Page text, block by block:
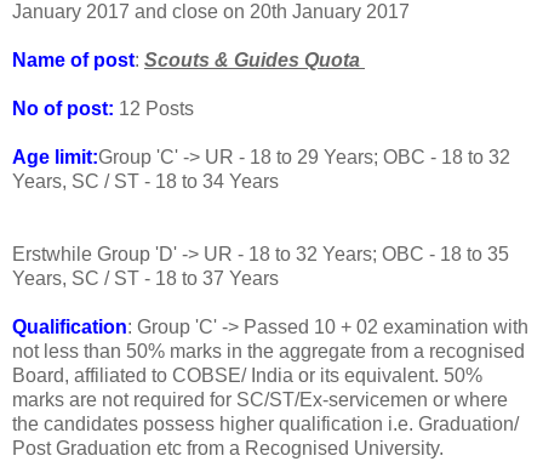
January 2017 and close on 20th January 2017
Name of post: Scouts & Guides Quota
No of post: 12 Posts
Age limit:Group 'C' -> UR - 18 to 29 Years; OBC - 18 to 32
Years, SC / ST - 18 to 34 Years
Erstwhile Group 'D' -> UR - 18 to 32 Years; OBC - 18 to 35
Years, SC / ST - 18 to 37 Years
Qualification: Group 'C' -> Passed 10 + 02 examination with
not less than 50% marks in the aggregate from a recognised
Board, affiliated to COBSE/ India or its equivalent. 50%
marks are not required for SC/ST/Ex-servicemen or where
the candidates possess higher qualification i.e. Graduation/
Post Graduation etc from a Recognised University.